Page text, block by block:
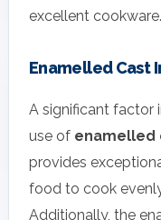
excellent cookware.
Enamelled Cast
A significant factor
use of enamelled
provides
food to cook
Additionally, the